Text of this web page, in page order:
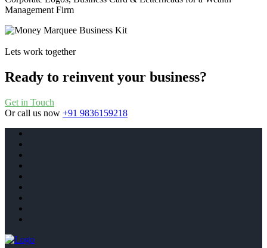
Management Firm
Lets work together
Ready to reinvent your business?
Get in Touch
Or call us now +91 9836159218